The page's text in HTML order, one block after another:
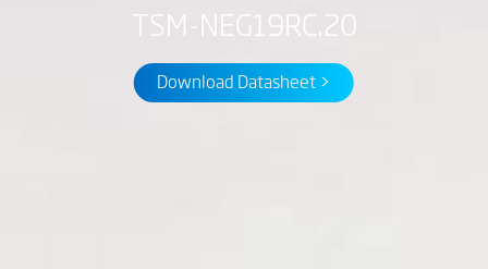
TSM-NEG19RC.20
Download Datasheet >